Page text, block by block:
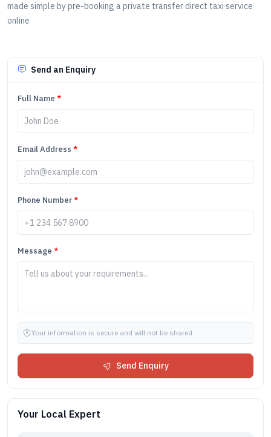
made simple by pre-booking a private transfer direct taxi service
online
Send an Enquiry
Full Name *
Email Address *
Phone Number*
Message *
Your information is secure and will not be shared.
Send Enquiry
Your Local Expert